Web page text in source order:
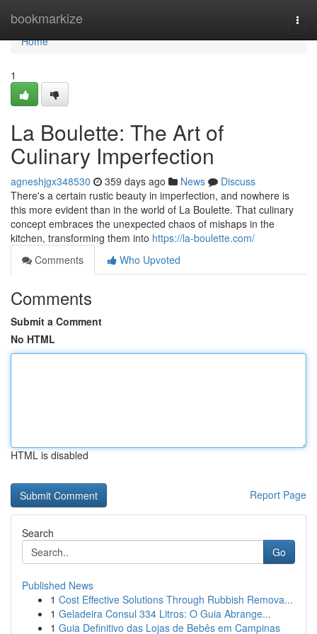
bookmarkize
Home
Home
1
La Boulette: The Art of
Culinary Imperfection
agneshjgx348530 359 days ago News
Discuss
There's a certain rustic beauty in imperfection, and nowhere is
this more evident than in the world of La Boulette. That culinary
concept embraces the unexpected chaos of mishaps in the
kitchen, transforming them into https://la-boulette.com/
Comments
Who Upvoted
Comments
Submit a Comment
No HTML
HTML is disabled
Report Page
Search
Go
Published News
1 Cost Effective Solutions Through Rubbish Remova...
1 Geladeira Consul 334 Litros: O Guia Abrange...
1 Guia Definitivo das Lojas de Bebês em Campinas